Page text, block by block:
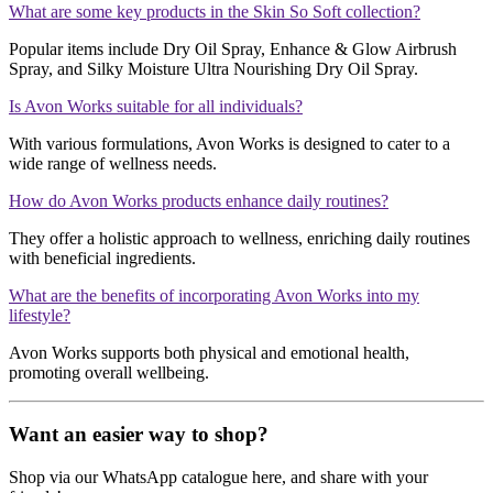
What are some key products in the Skin So Soft collection?
Popular items include Dry Oil Spray, Enhance & Glow Airbrush
Spray, and Silky Moisture Ultra Nourishing Dry Oil Spray.
Is Avon Works suitable for all individuals?
With various formulations, Avon Works is designed to cater to a
wide range of wellness needs.
How do Avon Works products enhance daily routines?
They offer a holistic approach to wellness, enriching daily routines
with beneficial ingredients.
What are the benefits of incorporating Avon Works into my
lifestyle?
Avon Works supports both physical and emotional health,
promoting overall wellbeing.
Want an easier way to shop?
Shop via our WhatsApp catalogue here, and share with your